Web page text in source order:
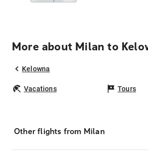
More about Milan to
Kelowna
Vacations Tours
Other flights from Milan